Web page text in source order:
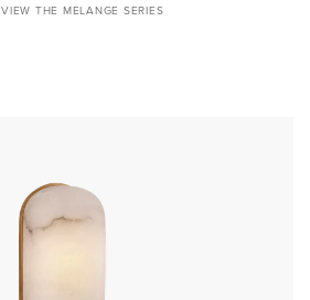
VIEW THE MELANGE SERIES